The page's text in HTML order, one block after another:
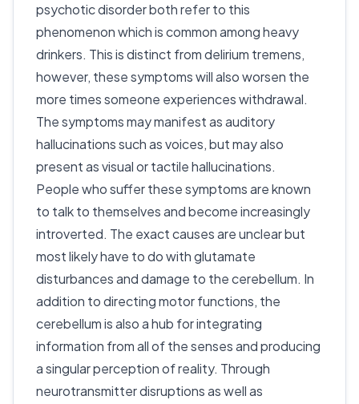
psychotic disorder both refer to this
phenomenon which is common among heavy
drinkers. This is distinct from delirium tremens,
however, these symptoms will also worsen the
more times someone experiences withdrawal.
The symptoms may manifest as auditory
hallucinations such as voices, but may also
present as visual or tactile hallucinations.
People who suffer these symptoms are known
to talk to themselves and become increasingly
introverted. The exact causes are unclear but
most likely have to do with glutamate
disturbances and damage to the cerebellum. In
addition to directing motor functions, the
cerebellum is also a hub for integrating
information from all of the senses and producing
a singular perception of reality. Through
neurotransmitter disruptions as well as